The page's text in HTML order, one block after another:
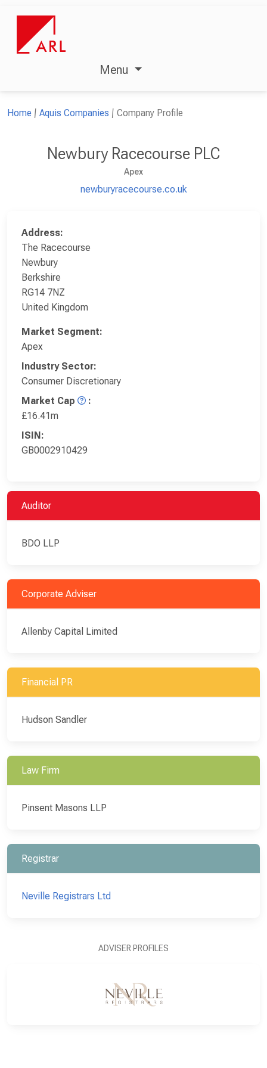
Menu
Home Aquis Companies Company Profile
Newbury Racecourse PLC
Apex
newburyracecourse.co.uk
Address:
The Racecourse
Newbury
Berkshire
RG14 7NZ
United Kingdom
Market Segment:
Apex
Industry Sector:
Consumer Discretionary
Market Cap
:
£16.41m
ISIN:
GB0002910429
Auditor
BDO LLP
Corporate Adviser
Allenby Capital Limited
Financial PR
Hudson Sandler
Law Firm
Pinsent Masons LLP
Registrar
Neville Registrars Ltd
ADVISER PROFILES